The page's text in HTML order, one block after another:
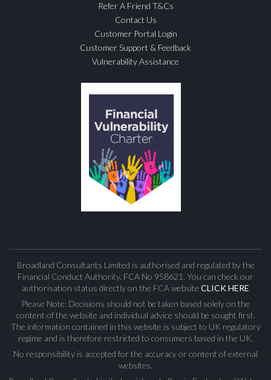
Refer A Friend T&Cs
Contact Us
Customer Portal Login
Customer Support & Feedback
Vulnerability Assistance
Broadland Consultants Limited is authorised and regulated by the
Financial Conduct Authority. FCA No 958621. You can check our
authorisation status directly on the FCA website CLICK HERE
Please Note: Decisions should not be taken based solely on the
content of the website and individual advice should be sought first.
The information contained in this website is subject to UK regulatory
regime and is therefore restricted to consumers based in the UK.
No responsibility is accepted for the accuracy or content of external
websites.